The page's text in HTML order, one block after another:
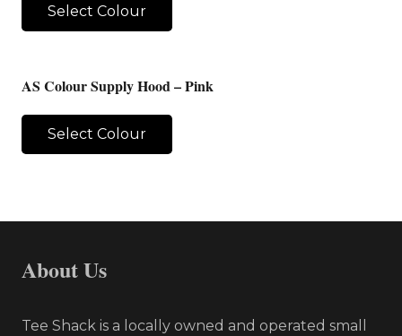
Select Colour
AS Colour Supply Hood – Pink
Select Colour
About Us
Tee Shack is a locally owned and operated small